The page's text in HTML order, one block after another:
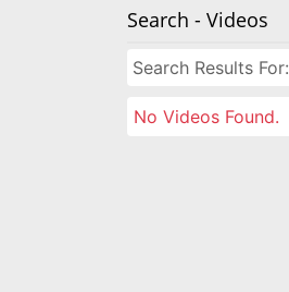
Search - Videos
Search Results For:
No Videos Found.